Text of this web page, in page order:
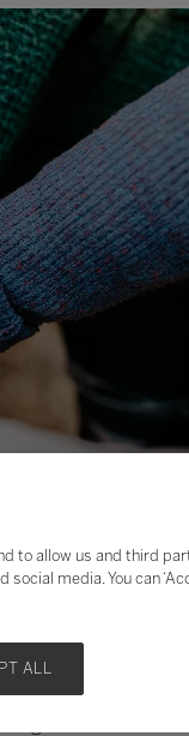
school in
in a shabby
broaden
to allow us and third
media. You can
ALL